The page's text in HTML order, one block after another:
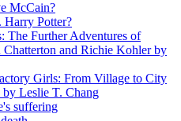
McCain?
Harry Potter?
The Further Adventures of
Chatterton and Richie Kohler by
Girls: From Village to City
Leslie T. Chang
suffering